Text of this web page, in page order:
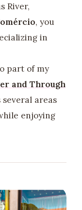
River,
, you
in
part of my
and Through
areas
enjoying